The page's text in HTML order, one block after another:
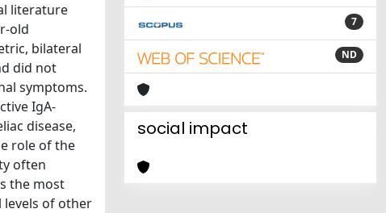
literature
old
bilateral
did not
symptoms.
IgA-
disease,
role of the
often
the most
levels of other
7
ND
social impact